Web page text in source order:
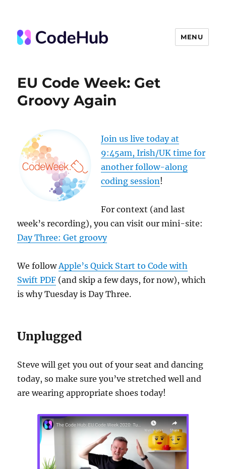
MENU
EU Code Week: Get
Groovy Again
Join us live today at
9:45am, Irish/UK time for
another follow-along
coding session!
For context (and last
week’s recording), you can visit our mini-site:
Day Three: Get groovy
We followApple’s Quick Start to Code with
Swift PDF (and skip a few days, for now), which
is why Tuesday is Day Three.
Unplugged
Steve will get you out of your seat and dancing
today, so make sure you’ve stretched well and
are wearing appropriate shoes today!